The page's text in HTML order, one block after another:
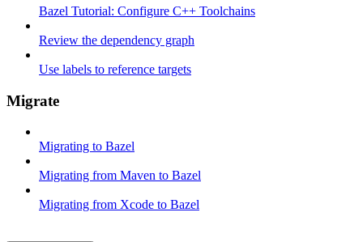
Bazel Tutorial: Configure C++ Toolchains
Review the dependency graph
Use labels to reference targets
Migrate
Migrating to Bazel
Migrating from Maven to Bazel
Migrating from Xcode to Bazel